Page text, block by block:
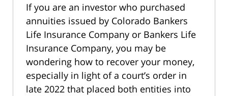
If you are an investor who purchased
annuities issued by Colorado Bankers
Life Insurance Company or Bankers Life
Insurance Company, you may be
wondering how to recover your money,
especially in light of a court’s order in
late 2022 that placed both entities into